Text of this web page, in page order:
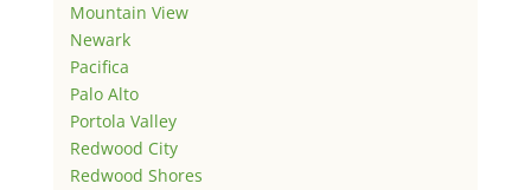
Mountain View
Newark
Pacifica
Palo Alto
Portola Valley
Redwood City
Redwood Shores